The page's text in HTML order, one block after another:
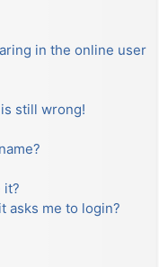
in the online user
still wrong!
it?
asks me to login?